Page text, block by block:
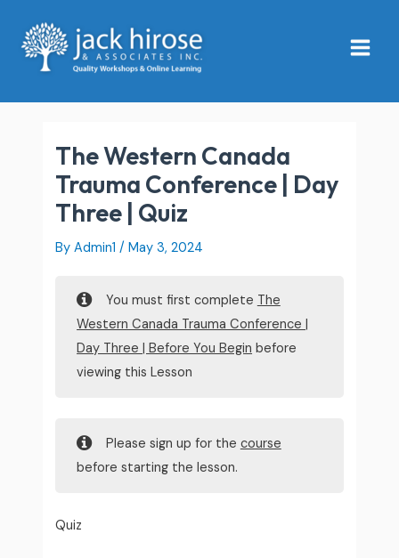
content
Menu
The Western Canada
Trauma Conference | Day
Three | Quiz
By Admin1/May 3, 2024
You must first complete The
Western Canada Trauma Conference |
Day Three | Before You Begin before
viewing this Lesson
Please sign up for the course
before starting the lesson.
Quiz